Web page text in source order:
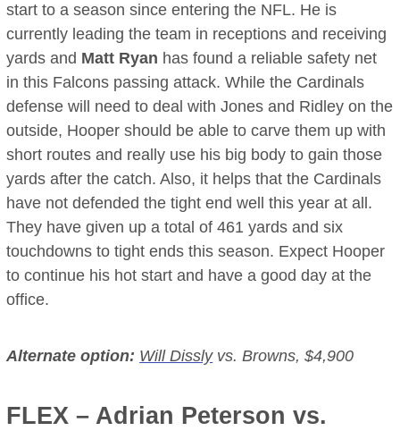
start to a season since entering the NFL. He is
currently leading the team in receptions and receiving
yards and Matt Ryan has found a reliable safety net
in this Falcons passing attack. While the Cardinals
defense will need to deal with Jones and Ridley on the
outside, Hooper should be able to carve them up with
short routes and really use his big body to gain those
yards after the catch. Also, it helps that the Cardinals
have not defended the tight end well this year at all.
They have given up a total of 461 yards and six
touchdowns to tight ends this season. Expect Hooper
to continue his hot start and have a good day at the
office.
Alternate option: Will Disslyvs. Browns, $4,900
FLEX –Adrian Peterson vs.